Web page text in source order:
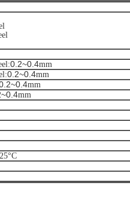
0.2~0.4mm
0.2~0.4mm
mm
mm